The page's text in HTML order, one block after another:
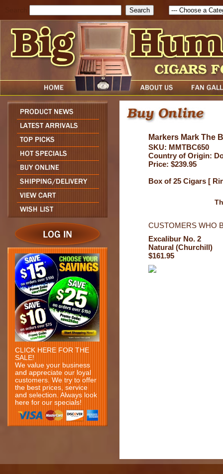
CLICK HERE FOR THE
SALE!
We value your business
and appreciate our loyal
customers. We try to offer
the best prices, service
and selection. Always look
here for our specials!
Markers Mark The
SKU: MMTBC650
Country of Origin:
Price: $239.95
Box of 25 Cigars [
CUSTOMERS WHO
Excalibur No. 2
Natural (Churchill)
$161.95